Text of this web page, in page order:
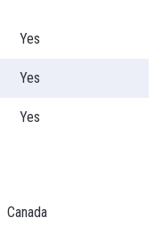
Yes
Yes
Yes
Canada